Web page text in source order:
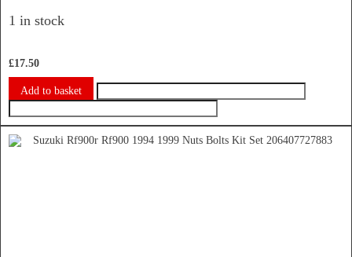
1 in stock
£17.50
Add to basket